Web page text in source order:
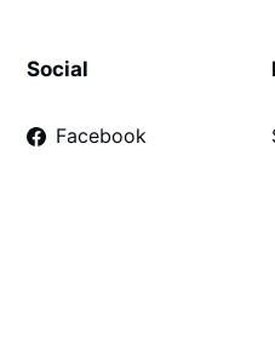
Social
Facebook